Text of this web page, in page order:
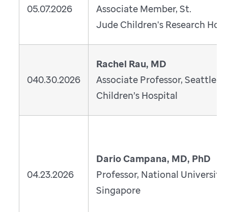
05.07.2026
Associate Member, St.
Jude Children's Research
040.30.2026
Rachel Rau, MD
Associate Professor, Seattle
Children’s Hospital
04.23.2026
Dario Campana, MD, PhD
Professor, National University
Singapore